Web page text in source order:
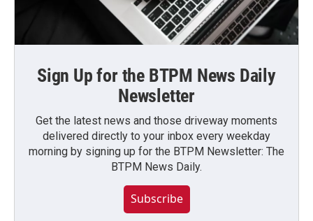
Sign Up for the BTPM News Daily
Newsletter
Get the latest news and those driveway moments
delivered directly to your inbox every weekday
morning by signing up for the BTPM Newsletter: The
BTPM News Daily.
Subscribe